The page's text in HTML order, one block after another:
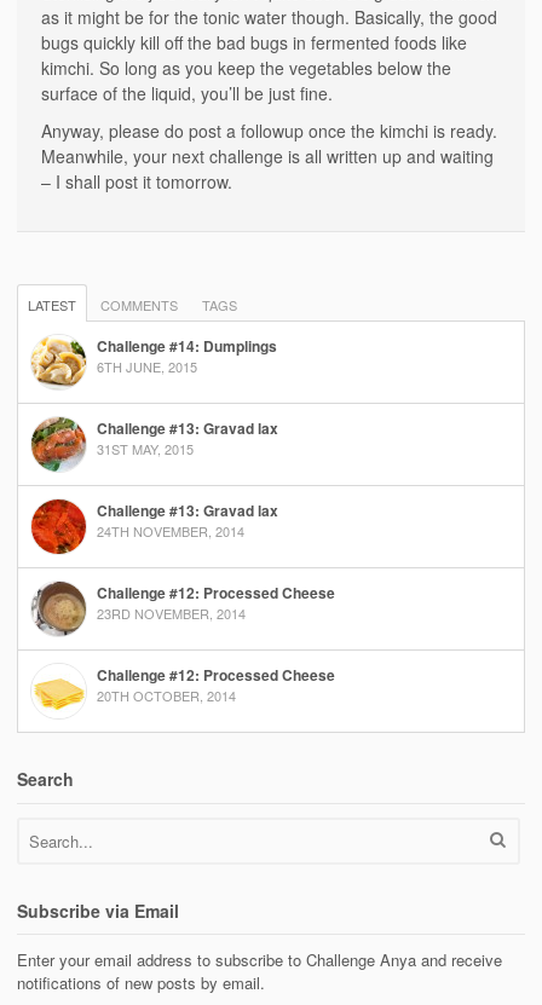
as it might be for the tonic water though. Basically, the good
bugs quickly kill off the bad bugs in fermented foods like
kimchi. So long as you keep the vegetables below the
surface of the liquid, you’ll be just fine.
Anyway, please do post a followup once the kimchi is ready.
Meanwhile, your next challenge is all written up and waiting
– I shall post it tomorrow.
LATEST COMMENTS TAGS
Challenge #14: Dumplings
6TH JUNE, 2015
Challenge #13: Gravad lax
31ST MAY, 2015
Challenge #13: Gravad lax
24TH NOVEMBER, 2014
Challenge #12: Processed Cheese
23RD NOVEMBER, 2014
Challenge #12: Processed Cheese
20TH OCTOBER, 2014
Search
Subscribe via Email
Enter your email address to subscribe to Challenge Anya and receive
notifications of new posts by email.